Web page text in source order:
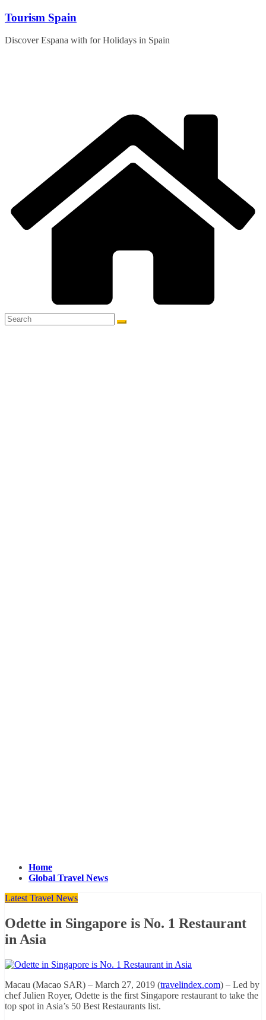
Skip
content
Tourism Spain
Discover Espana with for Holidays in Spain
Home
Global Travel News
Latest Travel News
Odette in Singapore is No. 1 Restaurant
in Asia
Macau (Macao SAR) – March 27, 2019 (travelindex.com) – Led by
chef Julien Royer, Odette is the first Singapore restaurant to take the
top spot in Asia’s 50 Best Restaurants list.